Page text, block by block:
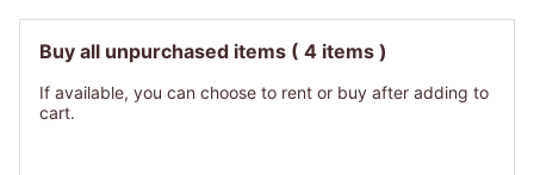
Buy all unpurchased items ( 4 items )
If available, you can choose to rent or buy after adding to
cart.